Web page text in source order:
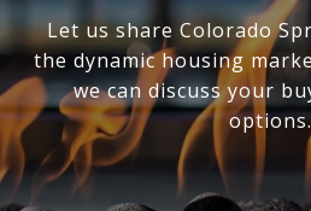
Let us share Colorado
the dynamic housing
we can discuss your
options.